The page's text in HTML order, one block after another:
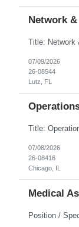
Network
07/09/2026
26-08544
Lutz, FL
07/08/2026
26-08416
Chicago, IL
Medical